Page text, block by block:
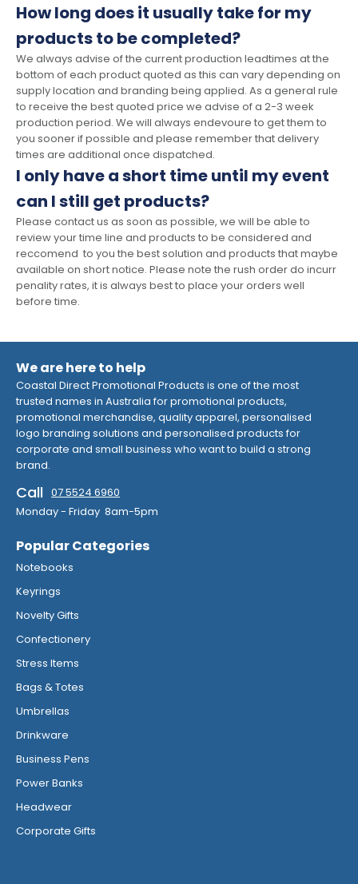
How long does it usually take for my
products to be completed?
We always advise of the current production leadtimes at the
bottom of each product quoted as this can vary depending on
supply location and branding being applied. As a general rule
to receive the best quoted price we advise of a 2-3 week
production period. We will always endevoure to get them to
you sooner if possible and please remember that delivery
times are additional once dispatched.
I only have a short time until my event
can I still get products?
Please contact us as soon as possible, we will be able to
review your time line and products to be considered and
reccomend to you the best solution and products that maybe
available on short notice. Please note the rush order do incurr
penality rates, it is always best to place your orders well
before time.
We are here to help
Coastal Direct Promotional Products is one of the most
trusted names in Australia for promotional products,
promotional merchandise, quality apparel, personalised
logo branding solutions and personalised products for
corporate and small business who want to build a strong
brand.
Call 07 5524 6960
Monday - Friday 8am-5pm
Popular Categories
Notebooks
Keyrings
Novelty Gifts
Confectionery
Stress Items
Bags & Totes
Umbrellas
Drinkware
Business Pens
Power Banks
Headwear
Corporate Gifts